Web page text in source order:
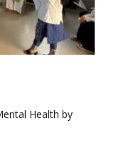
Health by